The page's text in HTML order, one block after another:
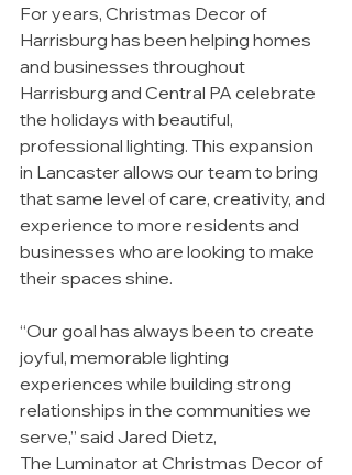
For years, Christmas Decor of
Harrisburg has been helping homes
and businesses throughout
Harrisburg and Central PA celebrate
the holidays with beautiful,
professional lighting. This expansion
in Lancaster allows our team to bring
that same level of care, creativity, and
experience to more residents and
businesses who are looking to make
their spaces shine.
“Our goal has always been to create
joyful, memorable lighting
experiences while building strong
relationships in the communities we
serve,” said Jared Dietz,
The Luminator at Christmas Decor of